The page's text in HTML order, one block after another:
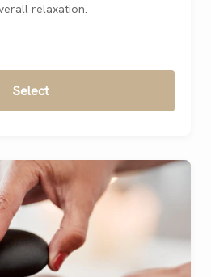
relaxation.
Select